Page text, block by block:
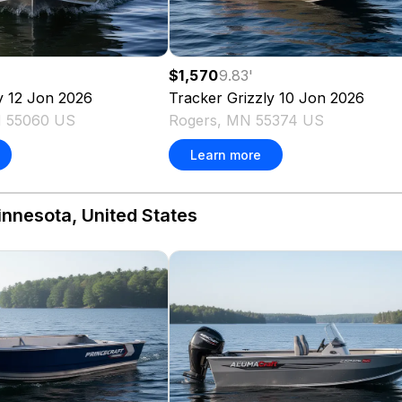
12 Jon 2026
55060 US
$1,5709.83'
Tracker Grizzly 10 Jon 2026
Rogers, MN 55374 US
Learn more
United States